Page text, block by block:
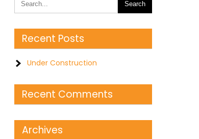
Recent Posts
Under Construction
Recent Comments
Archives